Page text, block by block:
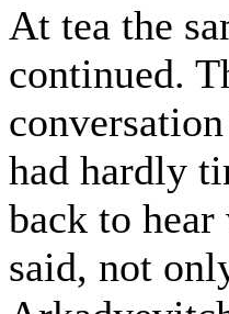
At tea the
continued.
had hardly
back to
said, not